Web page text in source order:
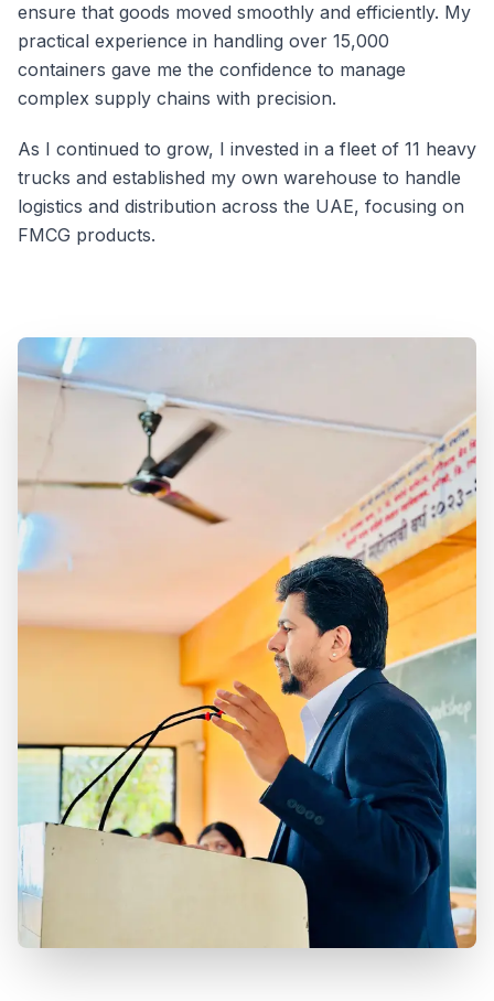
ensure that goods moved smoothly and efficiently. My
practical experience in handling over 15,000
containers gave me the confidence to manage
complex supply chains with precision.
As I continued to grow, I invested in a fleet of 11 heavy
trucks and established my own warehouse to handle
logistics and distribution across the UAE, focusing on
FMCG products.